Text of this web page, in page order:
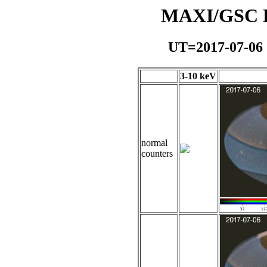
MAXI/GSC
UT=2017-07-
3-10 keV
normal
counters